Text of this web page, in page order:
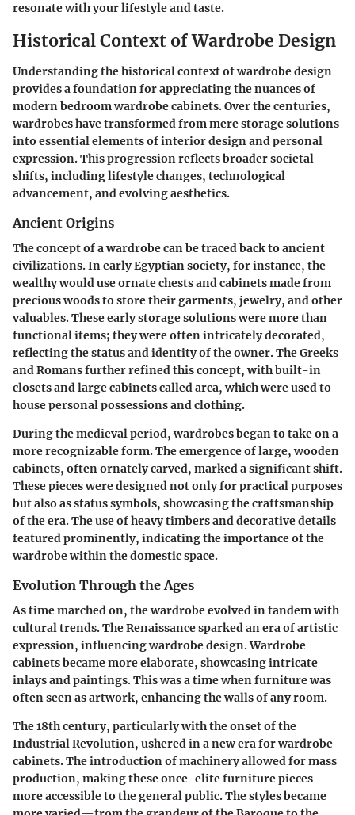
resonate with your lifestyle and taste.
Historical Context of Wardrobe Design
Understanding the historical context of wardrobe design
provides a foundation for appreciating the nuances of
modern bedroom wardrobe cabinets. Over the centuries,
wardrobes have transformed from mere storage solutions
into essential elements of interior design and personal
expression. This progression reflects broader societal
shifts, including lifestyle changes, technological
advancement, and evolving aesthetics.
Ancient Origins
The concept of a wardrobe can be traced back to ancient
civilizations. In early Egyptian society, for instance, the
wealthy would use ornate chests and cabinets made from
precious woods to store their garments, jewelry, and other
valuables. These early storage solutions were more than
functional items; they were often intricately decorated,
reflecting the status and identity of the owner. The Greeks
and Romans further refined this concept, with built-in
closets and large cabinets called arca, which were used to
house personal possessions and clothing.
During the medieval period, wardrobes began to take on a
more recognizable form. The emergence of large, wooden
cabinets, often ornately carved, marked a significant shift.
These pieces were designed not only for practical purposes
but also as status symbols, showcasing the craftsmanship
of the era. The use of heavy timbers and decorative details
featured prominently, indicating the importance of the
wardrobe within the domestic space.
Evolution Through the Ages
As time marched on, the wardrobe evolved in tandem with
cultural trends. The Renaissance sparked an era of artistic
expression, influencing wardrobe design. Wardrobe
cabinets became more elaborate, showcasing intricate
inlays and paintings. This was a time when furniture was
often seen as artwork, enhancing the walls of any room.
The 18th century, particularly with the onset of the
Industrial Revolution, ushered in a new era for wardrobe
cabinets. The introduction of machinery allowed for mass
production, making these once-elite furniture pieces
more accessible to the general public. The styles became